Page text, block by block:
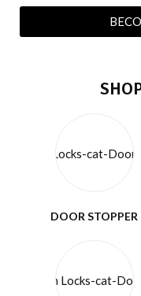
DOOR STOPPER